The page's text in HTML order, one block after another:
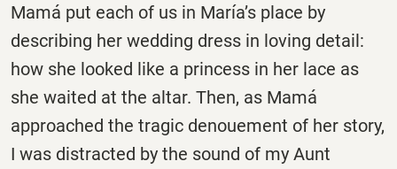
Mamá put each of us in María’s place by
describing her wedding dress in loving detail:
how she looked like a princess in her lace as
she waited at the altar. Then, as Mamá
approached the tragic denouement of her story,
I was distracted by the sound of my Aunt